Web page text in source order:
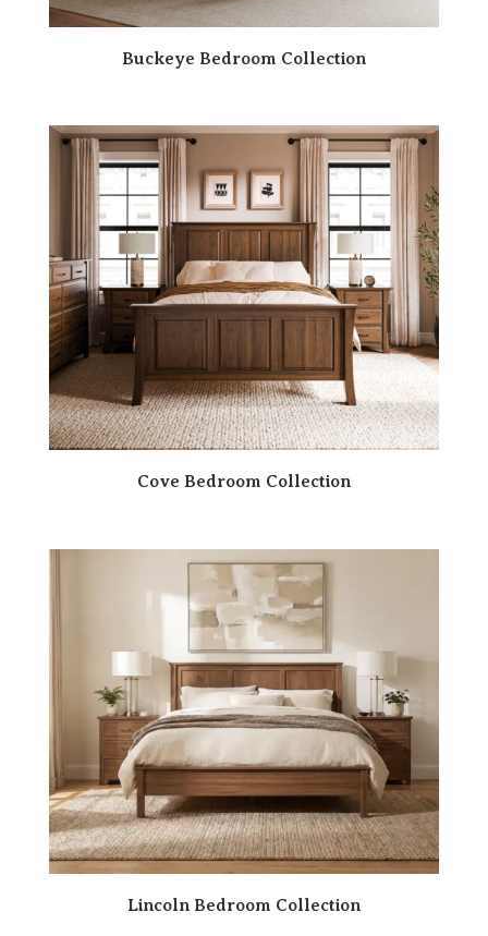
Buckeye Bedroom Collection
Cove Bedroom Collection
Lincoln Bedroom Collection